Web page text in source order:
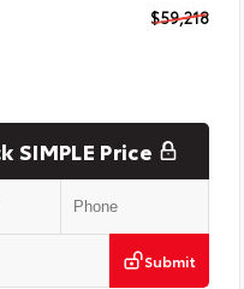
$59,218
SIMPLE Price
Submit